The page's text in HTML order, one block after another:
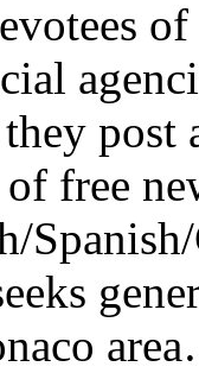
post
free